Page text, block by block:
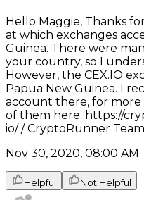
Hello Maggie, Thanks
at which exchanges
Guinea. There were
your country, so I
However, the CEX.IO
Papua New Guinea. I
account there, for
of them here: https://
io/ / CryptoRunner Team
Nov 30, 2020, 08:00 AM
Helpful Not Helpful